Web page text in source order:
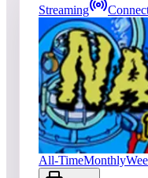
Streaming
1entries
Top score
Restalgia
117,642,000
Nautilus 2018
All-TimeMonthly